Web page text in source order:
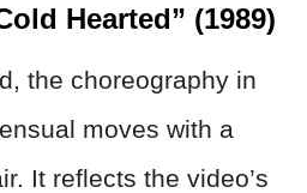
Hearted” (1989)
the choreography in
moves with a
It reflects the video’s